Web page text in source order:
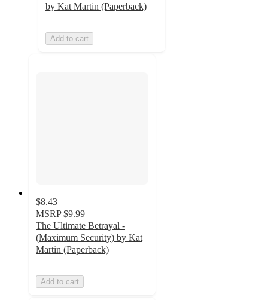
by Kat Martin (Paperback)
Add to cart
$8.43
MSRP $9.99
The Ultimate Betrayal -
(Maximum Security) by Kat
Martin (Paperback)
Add to cart